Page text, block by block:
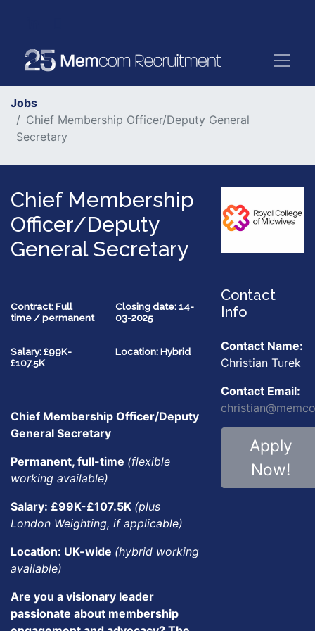
Jobs
Chief Membership Officer/Deputy General
Secretary
Chief Membership
Officer/Deputy
General Secretary
Contract: Full
time / permanent
Closing date: 14-
03-2025
Salary: £99K-
£107.5K
Location: Hybrid
Chief Membership Officer/Deputy
General Secretary
Permanent, full-time (flexible
working available)
Salary: £99K-£107.5K (plus
London Weighting, if applicable)
Location: UK-wide (hybrid working
available)
Are you a visionary leader
passionate about membership
Contact
Info
Contact Name:
Christian Turek
Contact Email:
Apply
Now!